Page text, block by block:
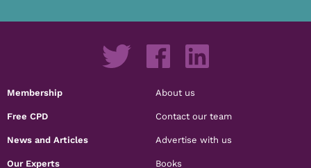
Membership
Free CPD
News and Articles
Our Experts
About us
Contact our team
Advertise with us
Books